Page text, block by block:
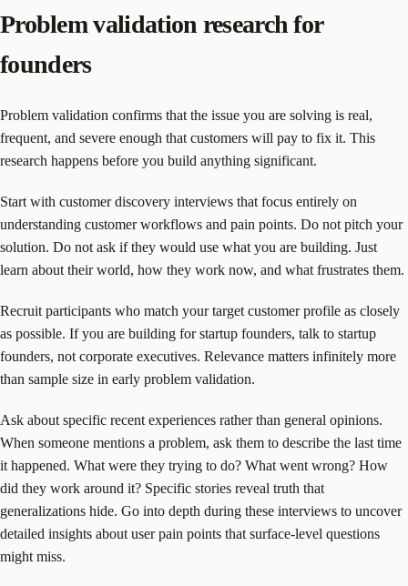
Problem validation research for
founders
Problem validation confirms that the issue you are solving is real,
frequent, and severe enough that customers will pay to fix it. This
research happens before you build anything significant.
Start with customer discovery interviews that focus entirely on
understanding customer workflows and pain points. Do not pitch your
solution. Do not ask if they would use what you are building. Just
learn about their world, how they work now, and what frustrates them.
Recruit participants who match your target customer profile as closely
as possible. If you are building for startup founders, talk to startup
founders, not corporate executives. Relevance matters infinitely more
than sample size in early problem validation.
Ask about specific recent experiences rather than general opinions.
When someone mentions a problem, ask them to describe the last time
it happened. What were they trying to do? What went wrong? How
did they work around it? Specific stories reveal truth that
generalizations hide. Go into depth during these interviews to uncover
detailed insights about user pain points that surface-level questions
might miss.